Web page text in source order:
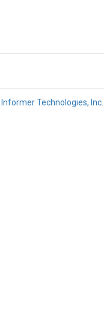
Informer Technologies, Inc.